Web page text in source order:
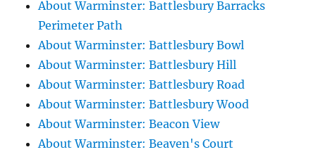
About Warminster: Battlesbury Barracks
Perimeter Path
About Warminster: Battlesbury Bowl
About Warminster: Battlesbury Hill
About Warminster: Battlesbury Road
About Warminster: Battlesbury Wood
About Warminster: Beacon View
About Warminster: Beaven's Court